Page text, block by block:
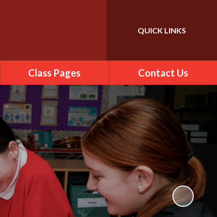
Translate
QUICK LINKS
Class Pages
2025-2026
Contact Us